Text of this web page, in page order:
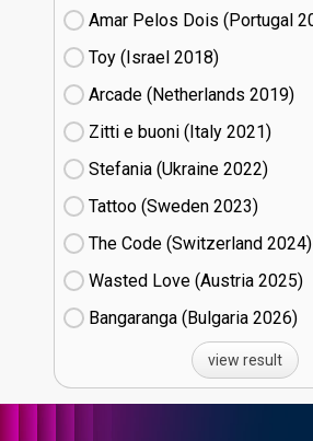
Amar Pelos Dois (Portugal
Toy (Israel
18)
Arcade (Netherlands
19)
Zitti e buoni​ (Italy
21)
Stefania (Ukraine
22)
Tattoo (Sweden
23)
The Code (Switzerland
24)
Wasted Love (Austria
25)
Bangaranga (Bulgaria
26)
view result